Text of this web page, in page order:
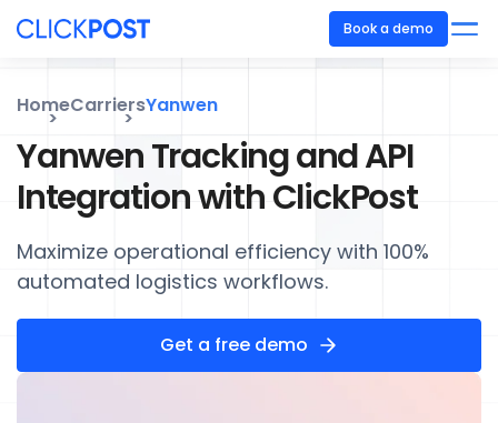
Book a demo
HomeCarriersYanwen
Yanwen Tracking and API
Integration with ClickPost
Maximize operational efficiency with 100%
automated logistics workflows.
Get a free demo